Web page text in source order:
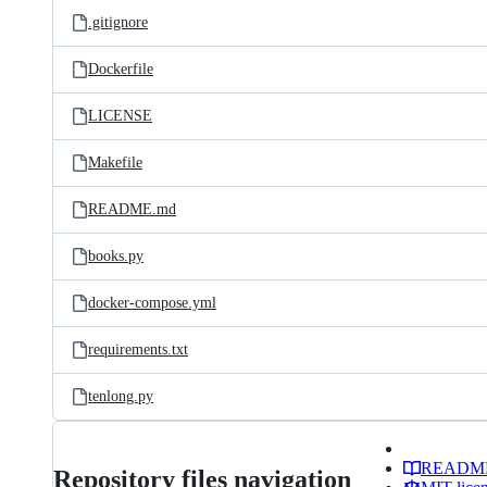
.gitignore
Dockerfile
LICENSE
Makefile
README.md
books.py
docker-compose.yml
requirements.txt
tenlong.py
Repository files navigation